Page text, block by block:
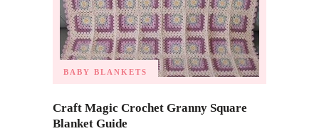
BABY BLANKETS
Craft Magic Crochet Granny Square
Blanket Guide